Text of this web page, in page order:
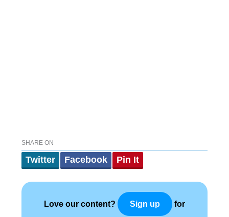
SHARE ON
Twitter Facebook Pin It
Love our content? Sign up for